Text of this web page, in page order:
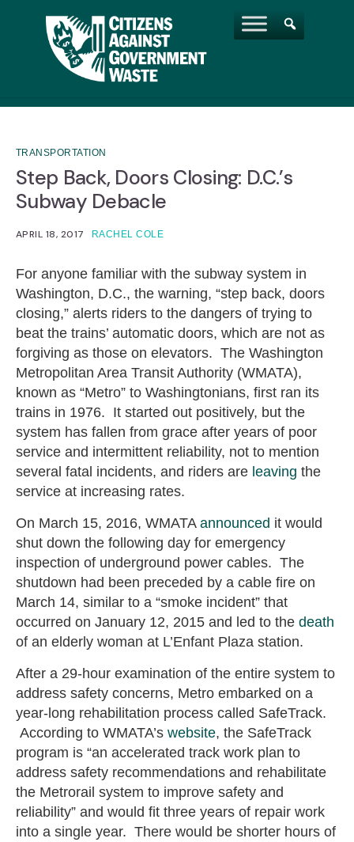
TRANSPORTATION
Step Back, Doors Closing: D.C.’s
Subway Debacle
APRIL 18, 2017 RACHEL COLE
For anyone familiar with the subway system in
Washington, D.C., the warning, “step back, doors
closing,” alerts riders to the dangers of trying to
beat the trains’ automatic doors, which are not as
forgiving as those on elevators. The Washington
Metropolitan Area Transit Authority (WMATA),
known as “Metro” to Washingtonians, first ran its
trains in 1976. It started out positively, but the
system has fallen from grace after years of poor
service and intermittent reliability, not to mention
several fatal incidents, and riders are leaving the
service at increasing rates.
On March 15, 2016, WMATA announced it would
shut down the following day for emergency
inspection of underground power cables. The
shutdown had been preceded by a cable fire on
March 14, similar to a “smoke incident” that
occurred on January 12, 2015 and led to the death
of an elderly woman at L’Enfant Plaza station.
After a 29-hour examination of the entire system to
address safety concerns, Metro embarked on a
year-long rehabilitation process called SafeTrack.
According to WMATA’s website, the SafeTrack
program is “an accelerated track work plan to
address safety recommendations and rehabilitate
the Metrorail system to improve safety and
reliability” and would fit three years of repair work
into a single year. There would be shorter hours of